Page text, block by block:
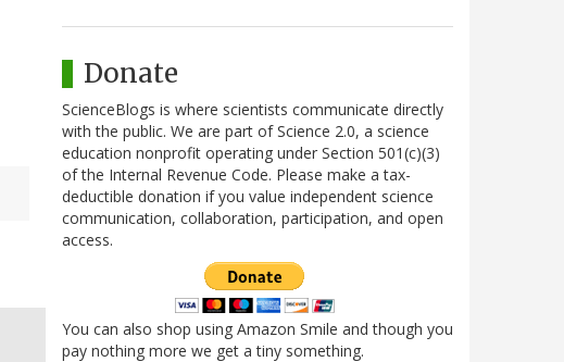
Donate
ScienceBlogs is where scientists communicate directly
with the public. We are part of Science 2.0, a science
education nonprofit operating under Section 501(c)(3)
of the Internal Revenue Code. Please make a tax-
deductible donation if you value independent science
communication, collaboration, participation, and open
access.
You can also shop using Amazon Smile and though you
pay nothing more we get a tiny something.